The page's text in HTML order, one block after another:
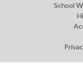
School